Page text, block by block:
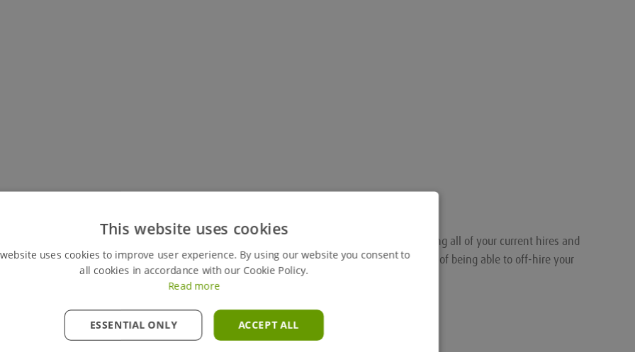
You can easily view your my hires account, your personalised portal for tracking all of your current hires and
review any previous ones. This feature also gives you the added convenience of being able to off-hire your
orders instantly, giving you full control of your hires.
This website uses cookies
uses cookies to improve user experience. By using our website you consent to
all cookies in accordance with our Cookie Policy.
Read more
ACCEPT ALL
ESSENTIAL ONLY